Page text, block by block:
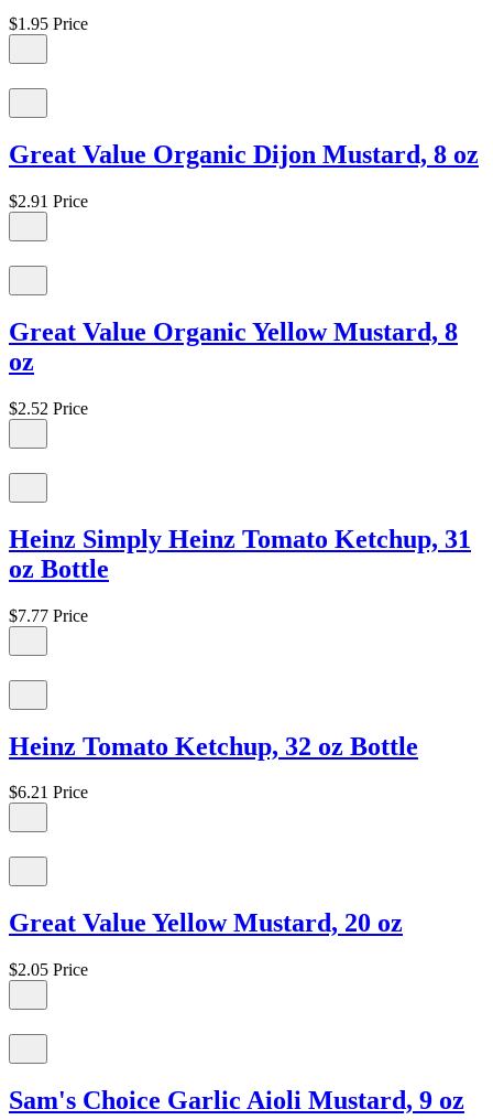
$1.95 Price
Great Value Organic Dijon Mustard, 8 oz
$2.91 Price
Great Value Organic Yellow Mustard, 8
oz
$2.52 Price
Heinz Simply Heinz Tomato Ketchup, 31
oz Bottle
$7.77 Price
Heinz Tomato Ketchup, 32 oz Bottle
$6.21 Price
Great Value Yellow Mustard, 20 oz
$2.05 Price
Sam's Choice Garlic Aioli Mustard, 9 oz